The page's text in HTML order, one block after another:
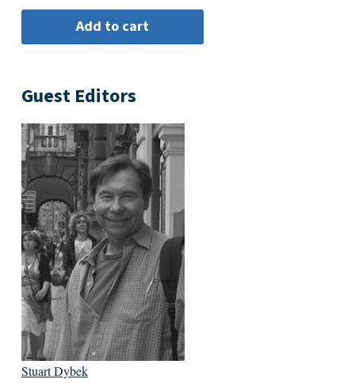
Guest Editors
Stuart Dybek